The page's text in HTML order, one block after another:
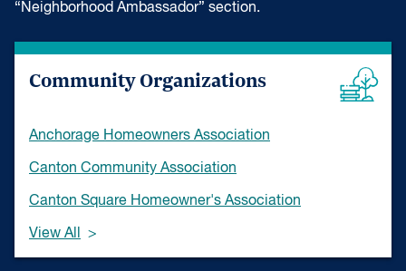
“Neighborhood Ambassador” section.
Community Organizations
Anchorage Homeowners Association
Canton Community Association
Canton Square Homeowner's Association
View All